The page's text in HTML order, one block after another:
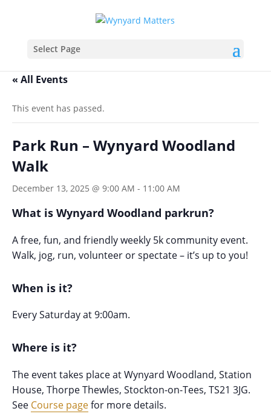
Select Page
« All Events
This event has passed.
Park Run – Wynyard Woodland
Walk
December 13, 2025 @ 9:00 AM - 11:00 AM
What is Wynyard Woodland parkrun?
A free, fun, and friendly weekly 5k community event.
Walk, jog, run, volunteer or spectate – it’s up to you!
When is it?
Every Saturday at 9:00am.
Where is it?
The event takes place at Wynyard Woodland, Station
House, Thorpe Thewles, Stockton-on-Tees, TS21 3JG.
See Course pagefor more details.